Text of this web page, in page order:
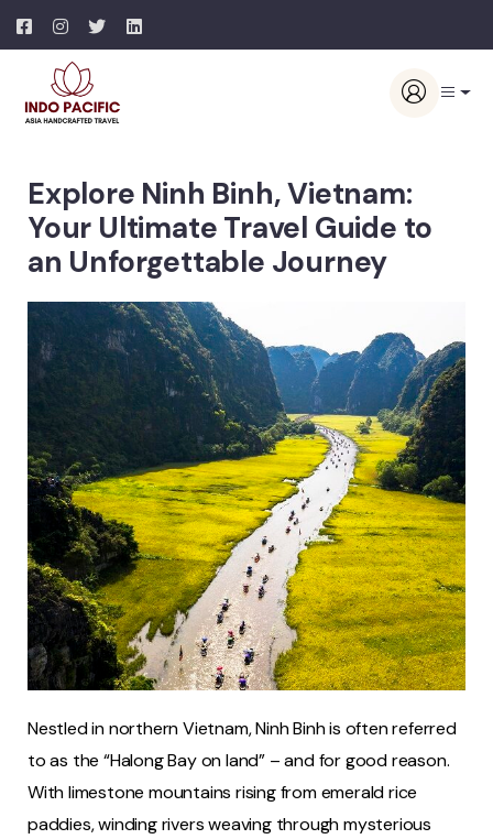
Explore Ninh Binh, Vietnam:
Your Ultimate Travel Guide to
an Unforgettable Journey
Nestled in northern Vietnam, Ninh Binh is often referred
to as the “Halong Bay on land” – and for good reason.
With limestone mountains rising from emerald rice
paddies, winding rivers weaving through mysterious